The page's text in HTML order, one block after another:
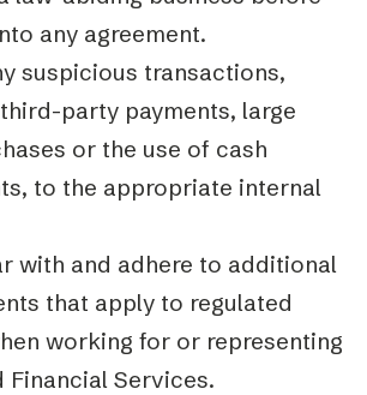
any agreement.
suspicious transactions,
party payments, large
or the use of cash
to the appropriate internal
with and adhere to additional
that apply to regulated
working for or representing
Financial Services.